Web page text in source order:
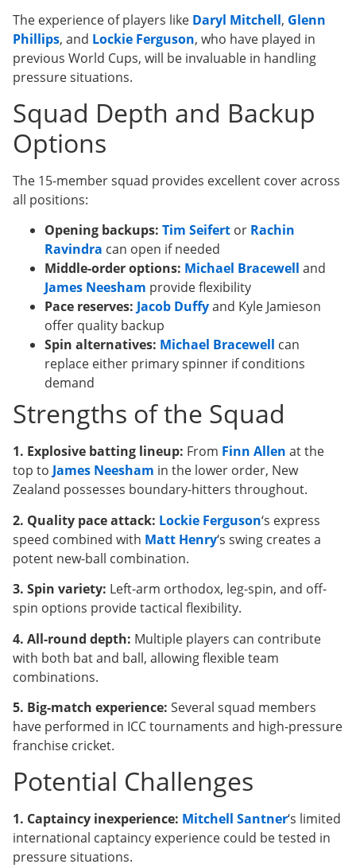
The experience of players like Daryl Mitchell, Glenn
Phillips, and Lockie Ferguson, who have played in
previous World Cups, will be invaluable in handling
pressure situations.
Squad Depth and Backup
Options
The 15-member squad provides excellent cover across
all positions:
Opening backups: Tim Seifert or Rachin
Ravindra can open if needed
Middle-order options: Michael Bracewell and
James Neesham provide flexibility
Pace reserves: Jacob Duffyand Kyle Jamieson
offer quality backup
Spin alternatives: Michael Bracewell can
replace either primary spinner if conditions
demand
Strengths of the Squad
1. Explosive batting lineup: From Finn Allen at the
top to James Neesham in the lower order, New
Zealand possesses boundary-hitters throughout.
2. Quality pace attack: Lockie Ferguson‘s express
speed combined with Matt Henry‘s swing creates a
potent new-ball combination.
3. Spin variety: Left-arm orthodox, leg-spin, and off-
spin options provide tactical flexibility.
4. All-round depth: Multiple players can contribute
with both bat and ball, allowing flexible team
combinations.
5. Big-match experience: Several squad members
have performed in ICC tournaments and high-pressure
franchise cricket.
Potential Challenges
1. Captaincy inexperience: Mitchell Santner‘s limited
international captaincy experience could be tested in
pressure situations.